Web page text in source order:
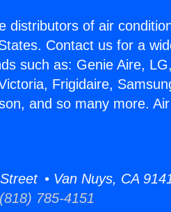
distributors of air
Contact us for a
such as: Genie Aire,
Frigidaire,
and so many more.
• Van Nuys, CA
785-4151